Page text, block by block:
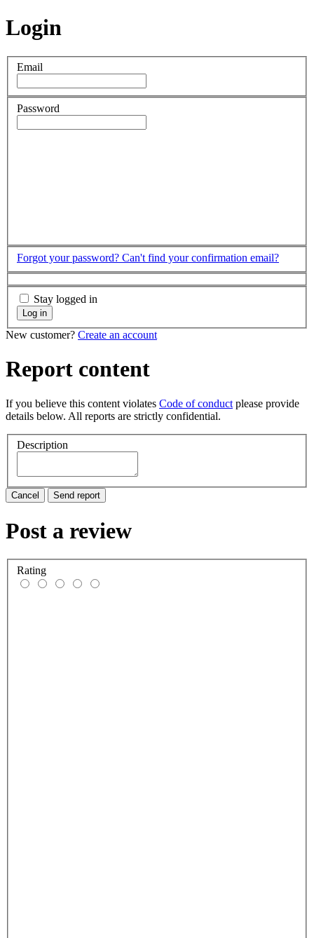
Login
Email
Password
Forgot your password? Can't find your confirmation email?
Stay logged in
Log in
New customer? Create an account
Report content
If you believe this content violates Code of conduct please provide
details below. All reports are strictly confidential.
Description
Cancel Send report
Post a review
Rating